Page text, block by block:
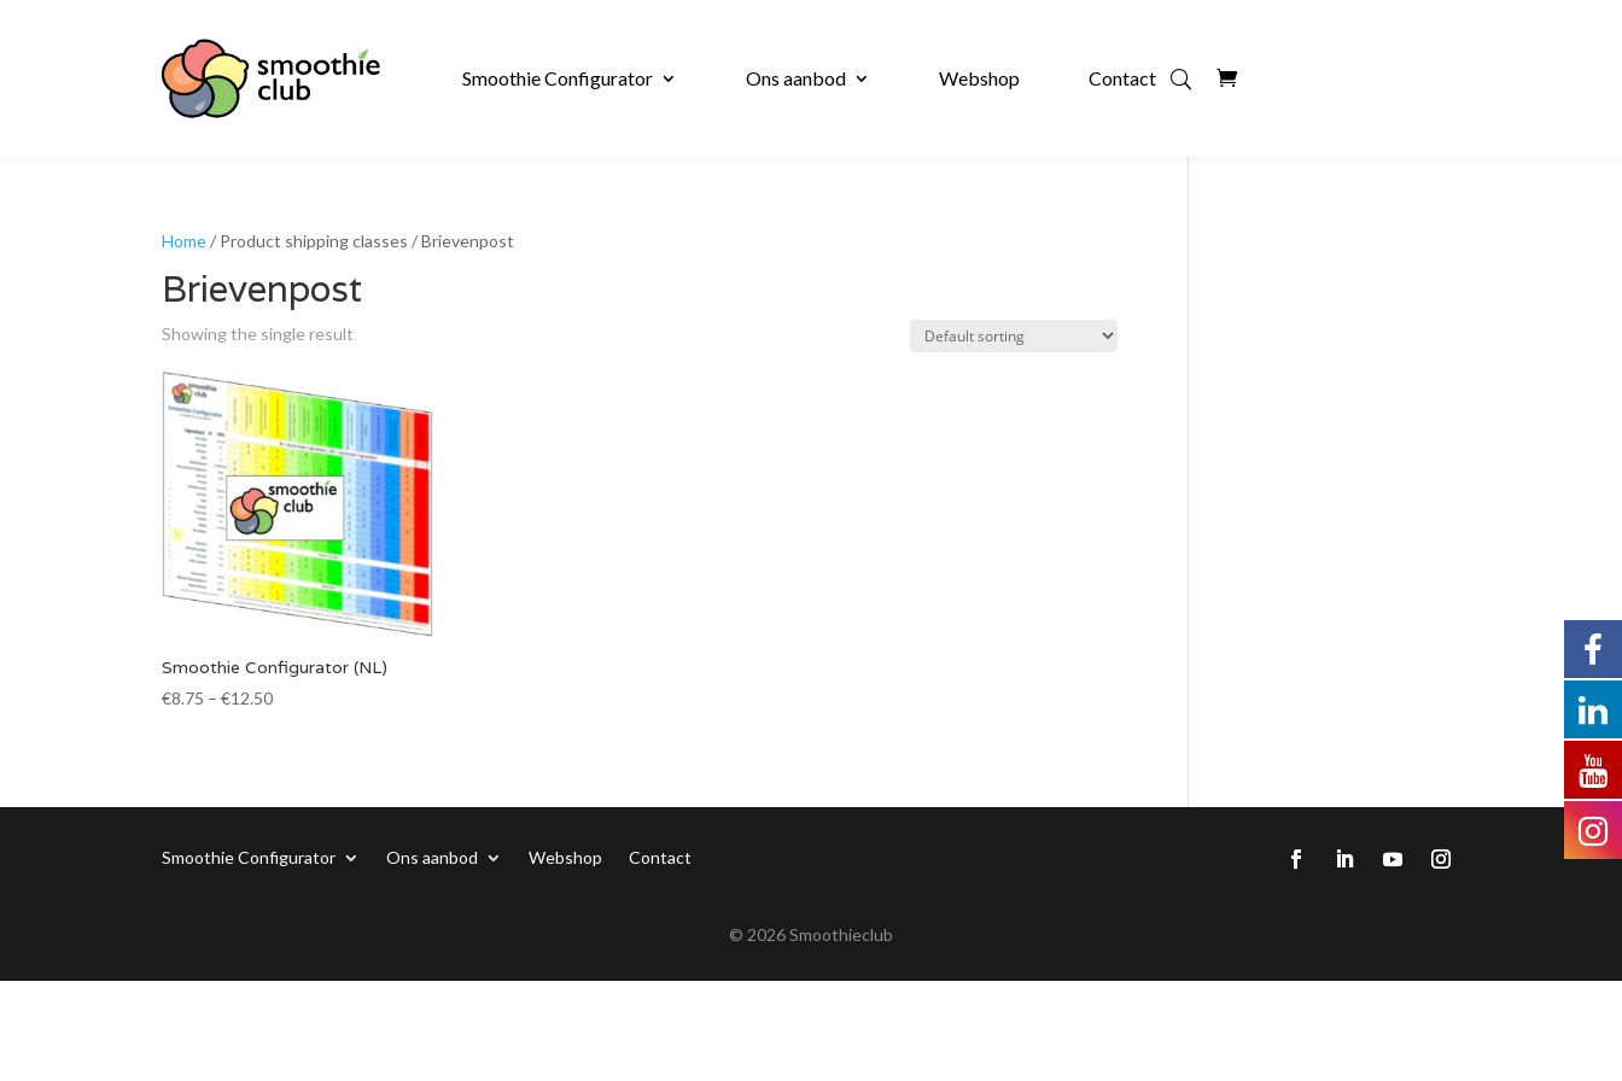
Smoothie Configurator Ons aanbod Webshop Contact
Home/ Product shipping classes / Brievenpost
Brievenpost
Showing the single result
Smoothie Configurator (NL)
€8.75 –€12.50
Smoothie Configurator Ons aanbod Webshop Contact
© 2026 Smoothieclub